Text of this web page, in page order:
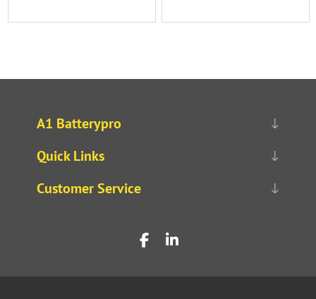
A1 Batterypro
Quick Links
Customer Service